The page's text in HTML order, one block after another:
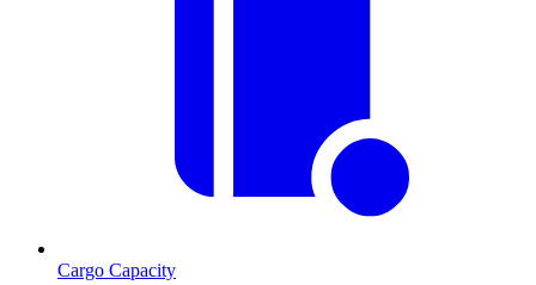
Cargo Capacity